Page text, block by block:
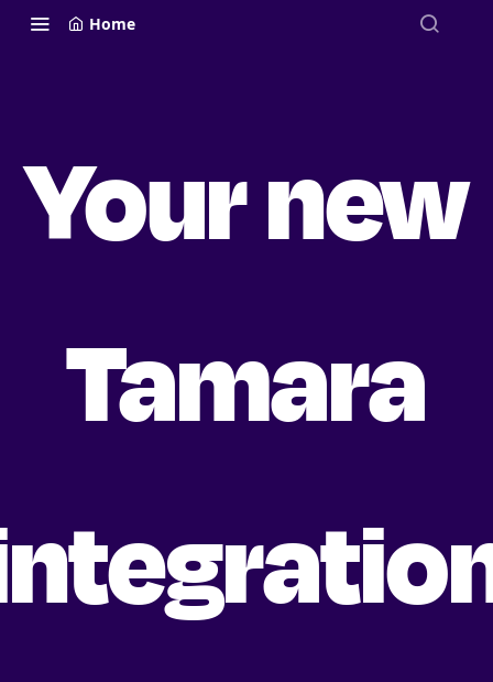
Home
Your new
Tamara